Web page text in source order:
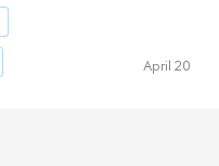
April 20